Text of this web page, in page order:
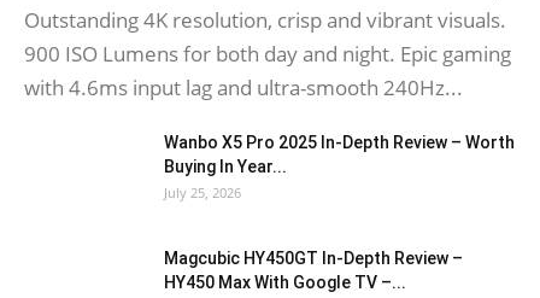
Outstanding 4K resolution, crisp and vibrant visuals.
900 ISO Lumens for both day and night. Epic gaming
with 4.6ms input lag and ultra-smooth 240Hz...
Wanbo X5 Pro 2025 In-Depth Review – Worth
Buying In Year...
July 25, 2026
Magcubic HY450GT In-Depth Review –
HY450 Max With Google TV –...